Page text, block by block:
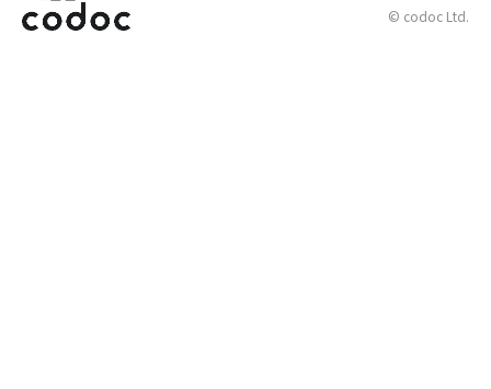
© codoc Ltd.